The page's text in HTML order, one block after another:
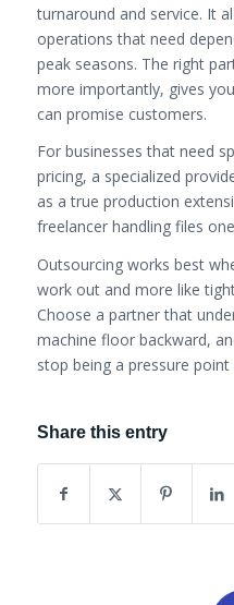
turnaround and service. It
operations that need
peak seasons. The right
more importantly, gives
can promise customers.
For businesses that need
pricing, a specialized
as a true production
freelancer handling files
Outsourcing works best
work out and more like
Choose a partner that
machine floor backward,
stop being a pressure
Share this entry